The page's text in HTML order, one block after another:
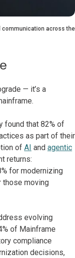
communication across the
— it’s a
found that 82% of
as part of their
of AI and agentic
returns:
for modernizing
those moving
evolving
of Mainframe
compliance
decisions,